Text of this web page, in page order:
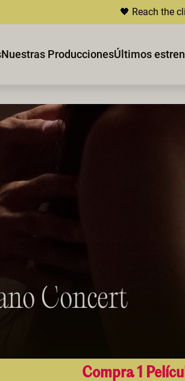
🖤 Reach the
Nuestras ProduccionesÚltimos
Concert
Compra 1